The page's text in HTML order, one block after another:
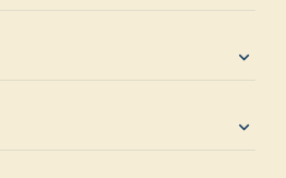
expand_more
expand_more